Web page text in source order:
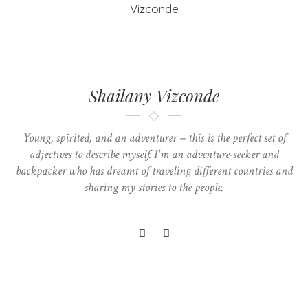
Shailany Vizconde
Young, spirited, and an adventurer – this is the perfect set of
adjectives to describe myself. I'm an adventure-seeker and
backpacker who has dreamt of traveling different countries and
sharing my stories to the people.